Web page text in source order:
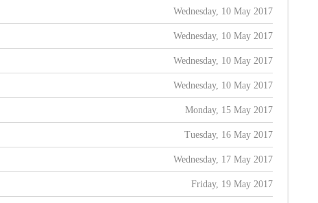
Wednesday, 10 May 2017
Wednesday, 10 May 2017
Wednesday, 10 May 2017
Wednesday, 10 May 2017
Monday, 15 May 2017
Tuesday, 16 May 2017
Wednesday, 17 May 2017
Friday, 19 May 2017